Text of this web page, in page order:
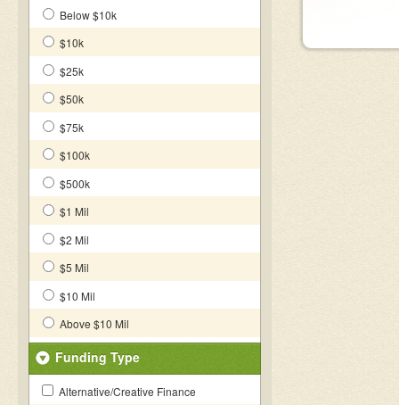
Below $10k
$10k
$25k
$50k
$75k
$100k
$500k
$1 Mil
$2 Mil
$5 Mil
$10 Mil
Above $10 Mil
Funding Type
Alternative/Creative Finance